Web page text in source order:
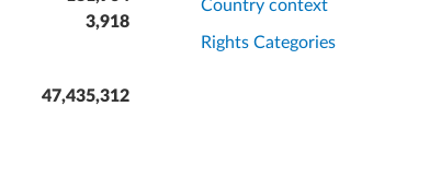
3,918
47,435,312
Country context
Rights Categories